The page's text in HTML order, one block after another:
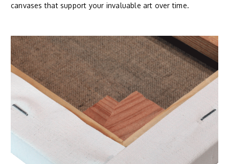
canvases that support your invaluable art over time.